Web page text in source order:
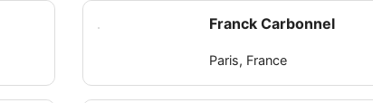
Franck Carbonnel
Paris, France